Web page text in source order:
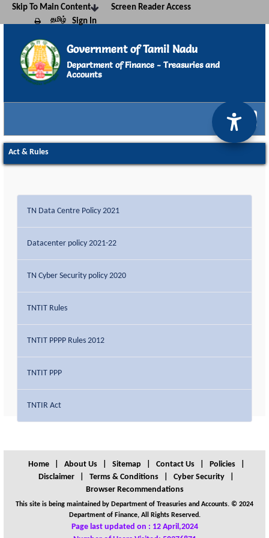
Skip To Main Content Screen Reader Access
Print this page
தமிழ் Sign In
Government of Tamil Nadu
Department of Finance - Treasuries and
Accounts
Act & Rules - TNTA
Act & Rules
TN Data Centre Policy 2021
Datacenter policy 2021-22
TN Cyber Security policy 2020
TNTIT Rules
TNTIT PPPP Rules 2012
TNTIT PPP
TNTIR Act
Home About Us Sitemap Contact Us Policies
Disclaimer
Terms & Conditions Cyber Security
Browser Recommendations
This site is being maintained by Department of Treasuries and Accounts. © 2024
Department of Finance, All Rights Reserved.
Page last updated on : 12 April,2024